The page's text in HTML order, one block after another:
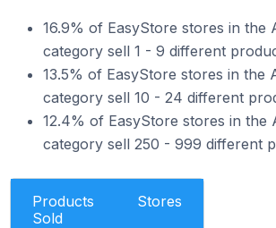
16.9% of EasyStore stores in the
category sell 1 - 9 different
13.5% of EasyStore stores in the
category sell 10 - 24 different
12.4% of EasyStore stores in the
category sell 250 - 999 different
Products
Sold
Stores